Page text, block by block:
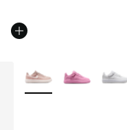
More Colors Available